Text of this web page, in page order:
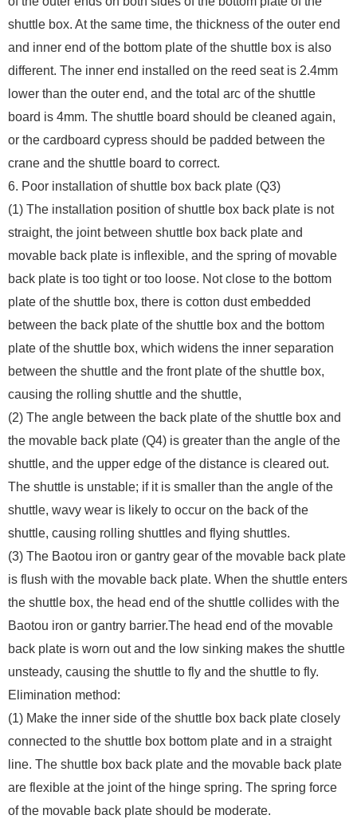
shuttle box. At the same time, the thickness of the outer end
and inner end of the bottom plate of the shuttle box is also
different. The inner end installed on the reed seat is 2.4mm
lower than the outer end, and the total arc of the shuttle
board is 4mm. The shuttle board should be cleaned again,
or the cardboard cypress should be padded between the
crane and the shuttle board to correct.
6. Poor installation of shuttle box back plate (Q3)
(1) The installation position of shuttle box back plate is not
straight, the joint between shuttle box back plate and
movable back plate is inflexible, and the spring of movable
back plate is too tight or too loose. Not close to the bottom
plate of the shuttle box, there is cotton dust embedded
between the back plate of the shuttle box and the bottom
plate of the shuttle box, which widens the inner separation
between the shuttle and the front plate of the shuttle box,
causing the rolling shuttle and the shuttle,
(2) The angle between the back plate of the shuttle box and
the movable back plate (Q4) is greater than the angle of the
shuttle, and the upper edge of the distance is cleared out.
The shuttle is unstable; if it is smaller than the angle of the
shuttle, wavy wear is likely to occur on the back of the
shuttle, causing rolling shuttles and flying shuttles.
(3) The Baotou iron or gantry gear of the movable back plate
is flush with the movable back plate. When the shuttle enters
the shuttle box, the head end of the shuttle collides with the
Baotou iron or gantry barrier.The head end of the movable
back plate is worn out and the low sinking makes the shuttle
unsteady, causing the shuttle to fly and the shuttle to fly.
Elimination method:
(1) Make the inner side of the shuttle box back plate closely
connected to the shuttle box bottom plate and in a straight
line. The shuttle box back plate and the movable back plate
are flexible at the joint of the hinge spring. The spring force
of the movable back plate should be moderate.